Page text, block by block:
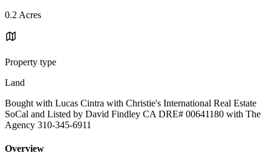
0.2 Acres
Property type
Land
Bought with Lucas Cintra with Christie's International Real Estate
SoCal and Listed by David Findley CA DRE# 00641180 with The
Agency 310-345-6911
Overview